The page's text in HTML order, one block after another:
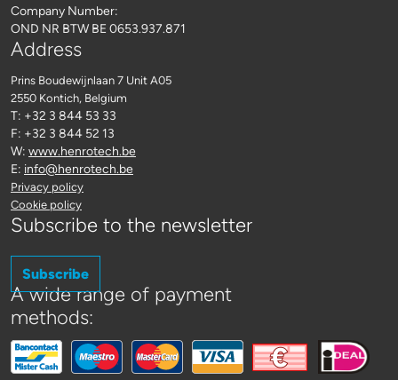
Company Number:
OND NR BTW BE 0653.937.871
Address
Prins Boudewijnlaan 7 Unit A05
2550 Kontich, Belgium
T: +32 3 844 53 33
F: +32 3 844 52 13
W: www.henrotech.be
E: info@henrotech.be
Privacy policy
Cookie policy
Subscribe to the newsletter
Subscribe
A wide range of payment
methods: